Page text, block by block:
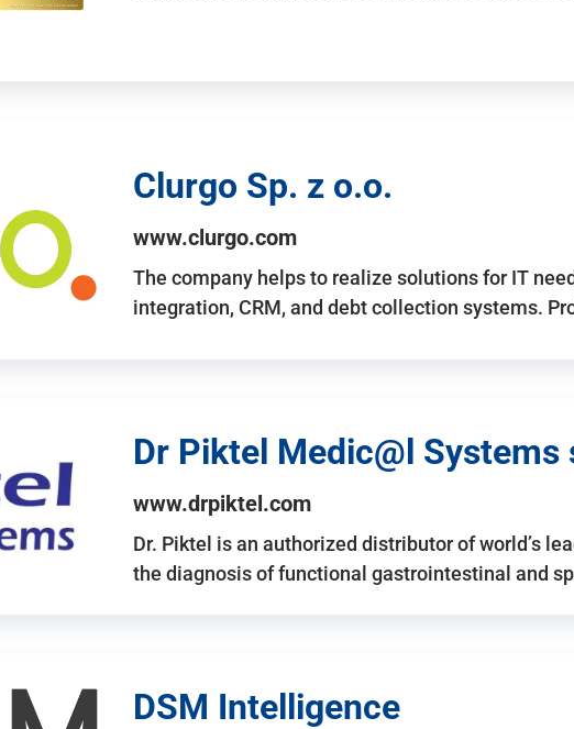
Clurgo Sp. z o.o.
www.clurgo.com
The company helps to realize solutions for IT
integration, CRM, and debt collection systems.
Dr Piktel Medic@l Systems
www.drpiktel.com
Dr. Piktel is an authorized distributor of world’s
the diagnosis of functional gastrointestinal and
DSM Intelligence